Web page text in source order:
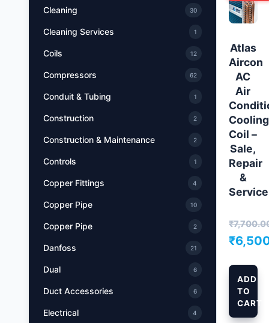
Cleaning 30
Cleaning Services 1
Coils 12
Compressors 62
Conduit & Tubing 1
Construction 2
Construction & Maintenance 2
Controls 1
Copper Fittings 4
Copper Pipe 10
Copper Pipe 2
Danfoss 21
Dual 6
Duct Accessories 6
Electrical 4
Atlas
Aircon
AC
Air
Cooling
Coil –
Sale,
Repair
&
Service
₹7,700.00
Original
was:
₹
price
is:
ADD
TO
CART